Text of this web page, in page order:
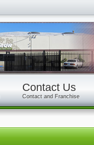
Contact Us
Contact and Franchise